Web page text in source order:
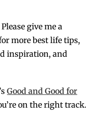
give me a
more best life tips,
inspiration, and
Good and Good for
on the right track.